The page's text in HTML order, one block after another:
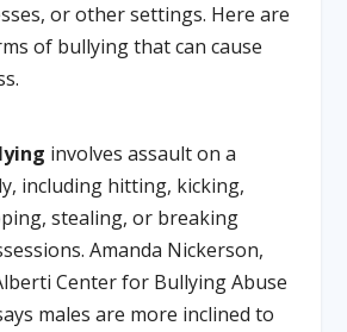
or other settings. Here are
of bullying that can cause
involves assault on a
including hitting, kicking,
stealing, or breaking
Amanda Nickerson,
Center for Bullying Abuse
males are more inclined to